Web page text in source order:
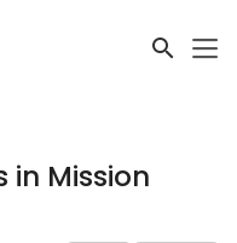
in Mission